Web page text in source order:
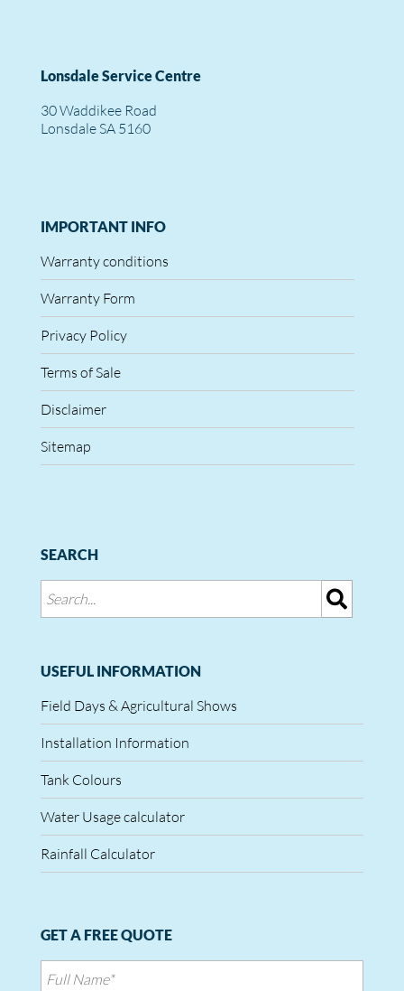
Lonsdale Service Centre
30 Waddikee Road
Lonsdale SA 5160
IMPORTANT INFO
Warranty conditions
Warranty Form
Privacy Policy
Terms of Sale
Disclaimer
Sitemap
SEARCH
USEFUL INFORMATION
Field Days & Agricultural Shows
Installation Information
Tank Colours
Water Usage calculator
Rainfall Calculator
GET A FREE QUOTE